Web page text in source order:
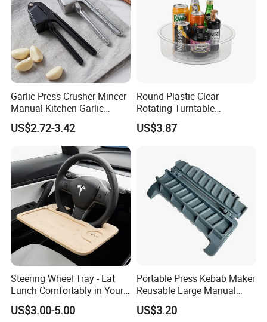
Garlic Press Crusher Mincer
Manual Kitchen Garlic
Smasher Squeezer
Handheld Press Tool
Kitchen Accessories
US$2.72-3.42
Round Plastic Clear
Rotating Turntable
Organization & Storage
Bl27751
US$3.87
Steering Wheel Tray - Eat
Lunch Comfortably in Your
Car - Car Laptop Desk for
Working Remotely - Fits
US$3.00-5.00
Portable Press Kebab Maker
Reusable Large Manual
Mold Grilling Tool Ez30122
US$3.20